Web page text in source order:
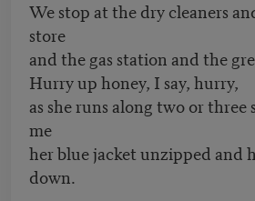
We stop at the dry cleaners
store
and the gas station and the
Hurry up honey, I say, hurry,
as she runs along two or three
me
her blue jacket unzipped and
down.